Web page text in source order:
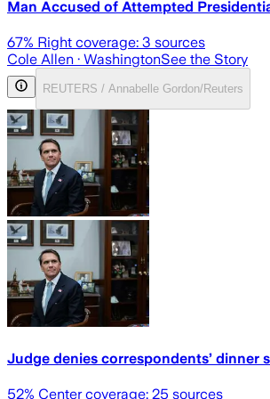
Man Accused of Attempted
67% Right coverage: 3 sources
Cole Allen · WashingtonSee the Story
REUTERS / Annabelle Gordon/Reuters
Judge denies correspondents’ dinner
52% Center coverage: 25 sources